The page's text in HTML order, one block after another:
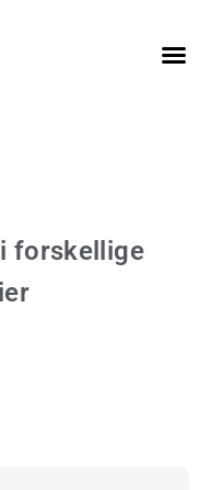
forskellige